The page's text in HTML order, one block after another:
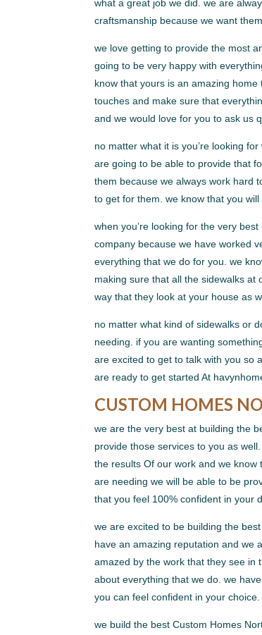
what a great job we did. we are
craftsmanship because we want
we love getting to provide the most
going to be very happy with
know that yours is an amazing
touches and make sure that
and we would love for you to ask us
no matter what it is you’re looking
are going to be able to provide that
them because we always work hard
to get for them. we know that you
when you’re looking for the very
company because we have worked
everything that we do for you. we
making sure that all the sidewalks at
way that they look at your house as
no matter what kind of sidewalks or
needing. if you are wanting
are excited to get to talk with you so
are ready to get started At
CUSTOM HOMES
we are the very best at building the
provide those services to you as
the results Of our work and we
are needing we will be able to be
that you feel 100% confident in your
we are excited to be building the
have an amazing reputation and we
amazed by the work that they see in
about everything that we do. we
you can feel confident in your choice.
we build the best Custom Homes